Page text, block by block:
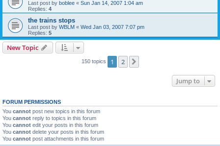
Last post by boblee « Sun Jan 14, 2007 1:04 am
Replies: 4
the trains stops
Last post by WBLM « Wed Jan 03, 2007 7:07 pm
Replies: 5
New Topic
150 topics 1 2
Jump to
FORUM PERMISSIONS
You cannot post new topics in this forum
You cannot reply to topics in this forum
You cannot edit your posts in this forum
You cannot delete your posts in this forum
You cannot post attachments in this forum